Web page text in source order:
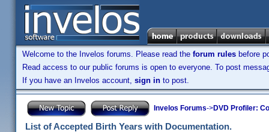
Welcome to the Invelos forums. Please read the forum rules before
Read access to our public forums is open to everyone. To post
If you have an Invelos account, sign in to post.
Invelos Forums->DVD Profiler:
List of Accepted Birth Years with Documentation.